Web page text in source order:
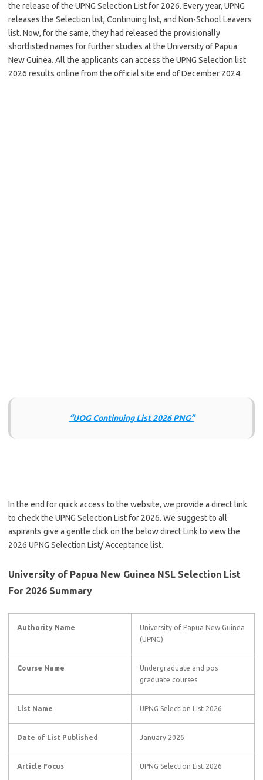
the release of the UPNG Selection List for 2026. Every year, UPNG
releases the Selection list, Continuing list, and Non-School Leavers
list. Now, for the same, they had released the provisionally
shortlisted names for further studies at the University of Papua
New Guinea. All the applicants can access the UPNG Selection list
2026 results online from the official site end of December 2024.
“UOG Continuing List 2026 PNG”
In the end for quick access to the website, we provide a direct link
to check the UPNG Selection List for 2026. We suggest to all
aspirants give a gentle click on the below direct Link to view the
2026 UPNG Selection List/ Acceptance list.
University of Papua New Guinea NSL Selection List
For 2026 Summary
Authority Name
University of Papua New Guinea
(UPNG)
Course Name
Undergraduate and pos
graduate courses
List Name UPNG Selection List 2026
Date of List Published January 2026
Article Focus UPNG Selection List 2026